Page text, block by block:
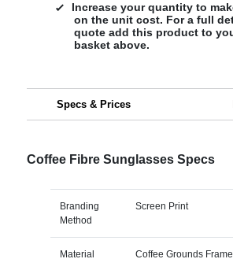
Increase your quantity to
on the unit cost. For a full
quote add this product to
basket above.
Specs & Prices
Coffee Fibre Sunglasses Specs
Branding
Method
Screen Print
Material Coffee Grounds